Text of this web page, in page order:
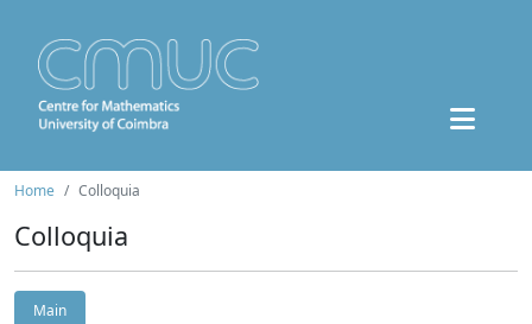
Home Colloquia
Colloquia
Main